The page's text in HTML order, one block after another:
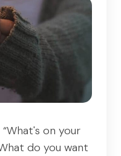
on your
do you want